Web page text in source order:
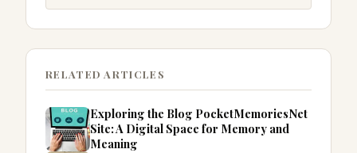
RELATED ARTICLES
Exploring the Blog PocketMemoriesNet
Site: A Digital Space for Memory and
Meaning